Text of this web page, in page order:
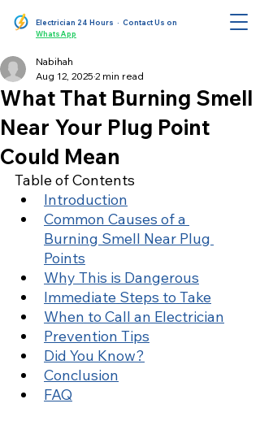
Electrician 24 Hours · Contact Us on
WhatsApp
What That Burning Smell
Near Your Plug Point
Could Mean
Nabihah
Aug 12, 2025 2 min read
Table of Contents
Introduction
Common Causes of a
Burning Smell Near Plug
Points
Why This is Dangerous
Immediate Steps to Take
When to Call an Electrician
Prevention Tips
Did You Know?
Conclusion
FAQ